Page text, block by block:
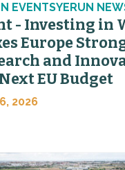
EVENTSYERUN
- Investing in
Europe
and
EU Budget
2026